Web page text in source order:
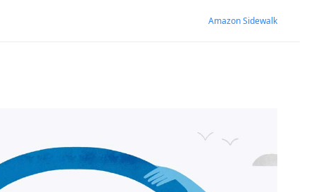
Amazon Sidewalk